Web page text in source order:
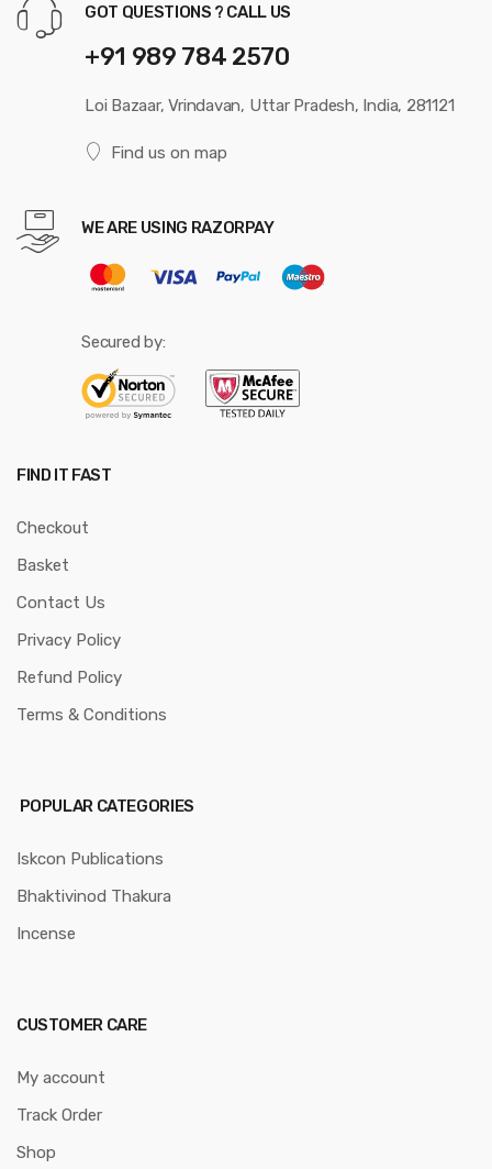
GOT QUESTIONS ? CALL US
+91 989 784 2570
Loi Bazaar, Vrindavan, Uttar Pradesh, India, 281121
Find us on map
WE ARE USING RAZORPAY
Secured by:
FIND IT FAST
Checkout
Basket
Contact Us
Privacy Policy
Refund Policy
Terms & Conditions
POPULAR CATEGORIES
Iskcon Publications
Bhaktivinod Thakura
Incense
CUSTOMER CARE
My account
Track Order
Shop